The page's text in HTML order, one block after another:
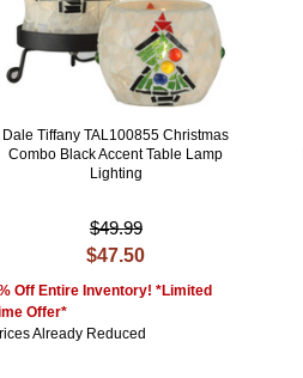
Dale Tiffany TAL100855 Christmas
Combo Black Accent Table Lamp
Lighting
$49.99
$47.50
Off Entire Inventory! *Limited
Offer*
Already Reduced